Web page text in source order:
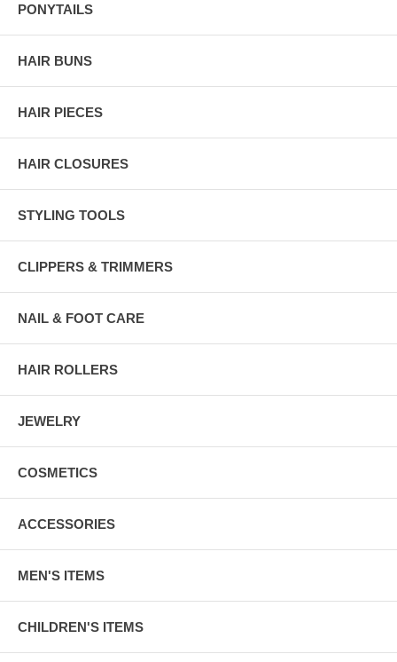
PONYTAILS
HAIR BUNS
HAIR PIECES
HAIR CLOSURES
STYLING TOOLS
CLIPPERS & TRIMMERS
NAIL & FOOT CARE
HAIR ROLLERS
JEWELRY
COSMETICS
ACCESSORIES
MEN'S ITEMS
CHILDREN'S ITEMS